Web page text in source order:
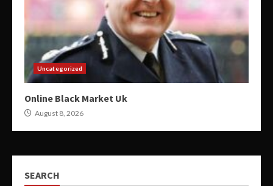
Uncategorized
Online Black Market Uk
August 8, 2026
SEARCH